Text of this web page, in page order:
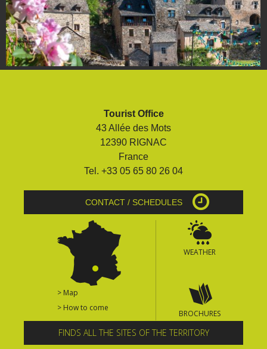
Tourist Office
43 Allée des Mots
12390 RIGNAC
France
Tel. +33 05 65 80 26 04
CONTACT / SCHEDULES
> Map
> How to come
WEATHER
BROCHURES
FINDS ALL THE SITES OF THE TERRITORY